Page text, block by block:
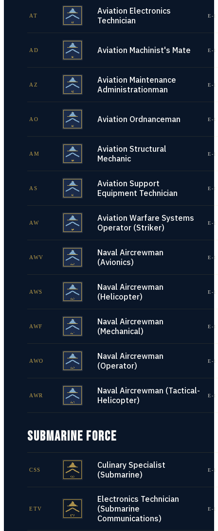
AT
Aviation Electronics
Technician
E-
AD Aviation Machinist's Mate E-
AZ
Aviation Maintenance
Administrationman
E-
AO Aviation Ordnanceman E-
AM
Aviation Structural
Mechanic
E-
AS
Aviation Support
Equipment Technician
E-
AW
Aviation Warfare Systems
Operator (Striker)
E-
AWV
Naval Aircrewman
(Avionics)
E-
AWS
Naval Aircrewman
(Helicopter)
E-
AWF
Naval Aircrewman
(Mechanical)
E-
AWO
Naval Aircrewman
(Operator)
E-
AWR
Naval Aircrewman (Tactical-
Helicopter)
E-
SUBMARINE FORCE
CSS
Culinary Specialist
(Submarine)
E-
ETV
Electronics Technician
(Submarine
Communications)
E-